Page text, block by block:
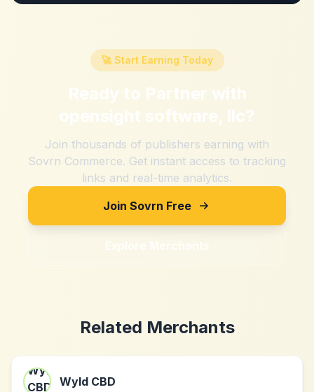
🚀 Start Earning Today
Ready to Partner with
opensight software, llc?
Join thousands of publishers earning with
Sovrn Commerce. Get instant access to tracking
links and real-time analytics.
Join Sovrn Free
Explore Merchants
Related Merchants
Wyld CBD